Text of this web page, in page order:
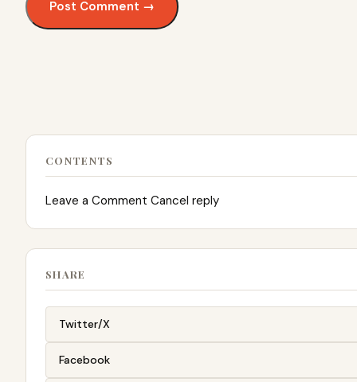
CONTENTS
Leave a Comment Cancel reply
SHARE
Twitter/X
Facebook